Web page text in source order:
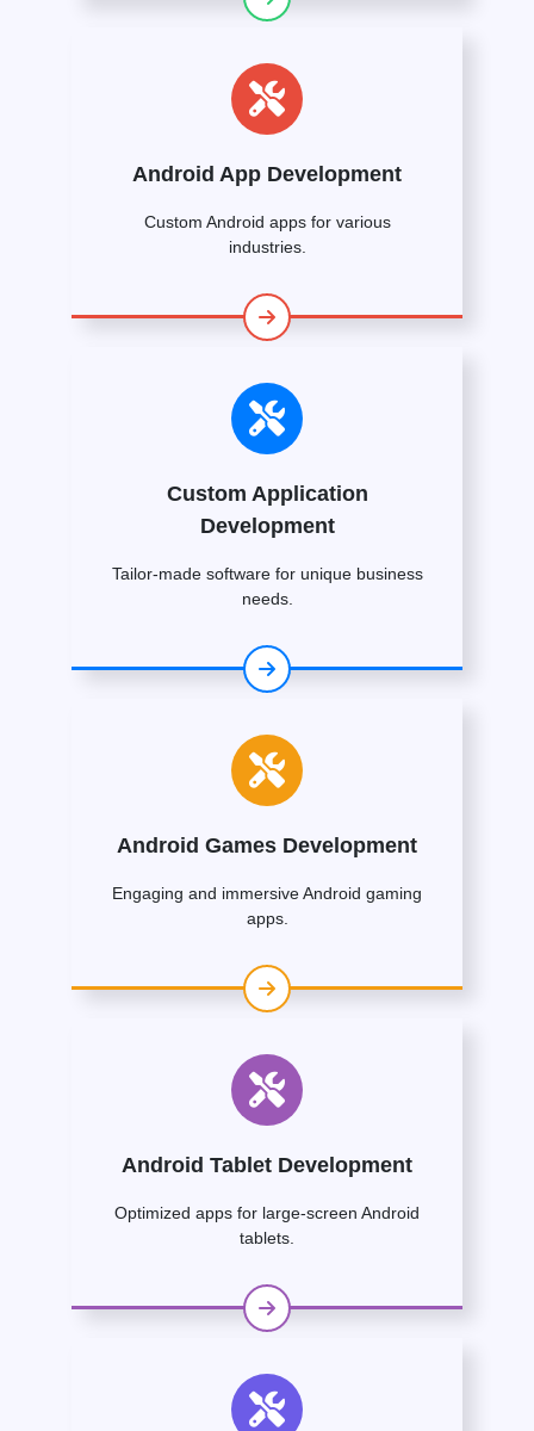
Android App Development
Custom Android apps for various
industries.
Custom Application
Development
Tailor-made software for unique business
needs.
Android Games Development
Engaging and immersive Android gaming
apps.
Android Tablet Development
Optimized apps for large-screen Android
tablets.